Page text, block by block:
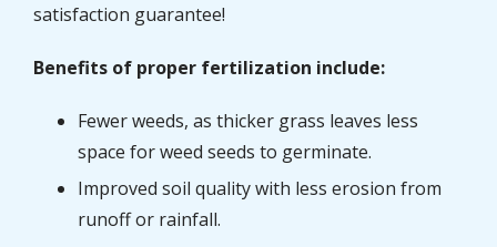
satisfaction guarantee!
Benefits of proper fertilization include:
Fewer weeds, as thicker grass leaves less
space for weed seeds to germinate.
Improved soil quality with less erosion from
runoff or rainfall.